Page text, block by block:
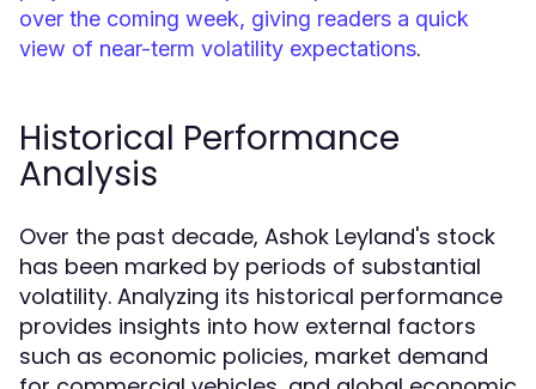
over the coming week, giving readers a quick
view of near-term volatility expectations.
Historical Performance
Analysis
Over the past decade, Ashok Leyland's stock
has been marked by periods of substantial
volatility. Analyzing its historical performance
provides insights into how external factors
such as economic policies, market demand